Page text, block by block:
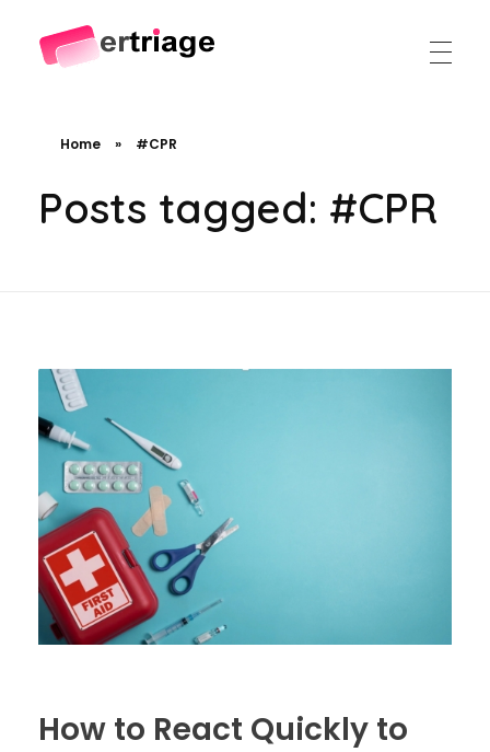
Home » #CPR
Posts tagged: #CPR
How to React Quickly to